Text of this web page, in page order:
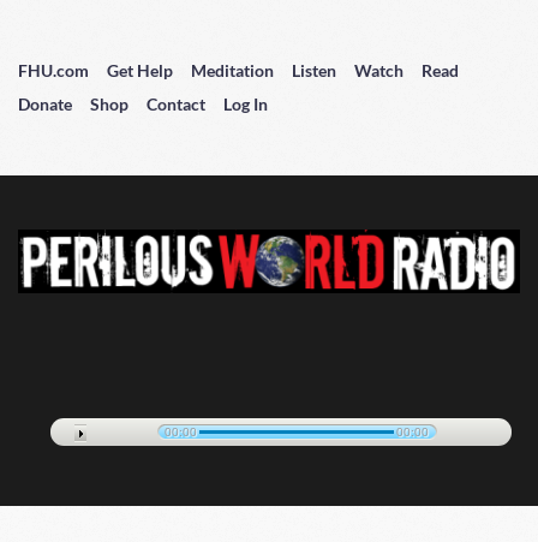
FHU.com Get Help Meditation Listen Watch
Read
Donate
Shop Contact Log In
00:00 00:00